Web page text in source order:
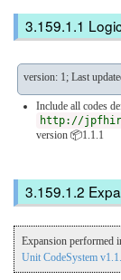
version: 1; Last
Include all codes
http://
version 📦1.1.1
Expansion performed
Unit CodeSystem